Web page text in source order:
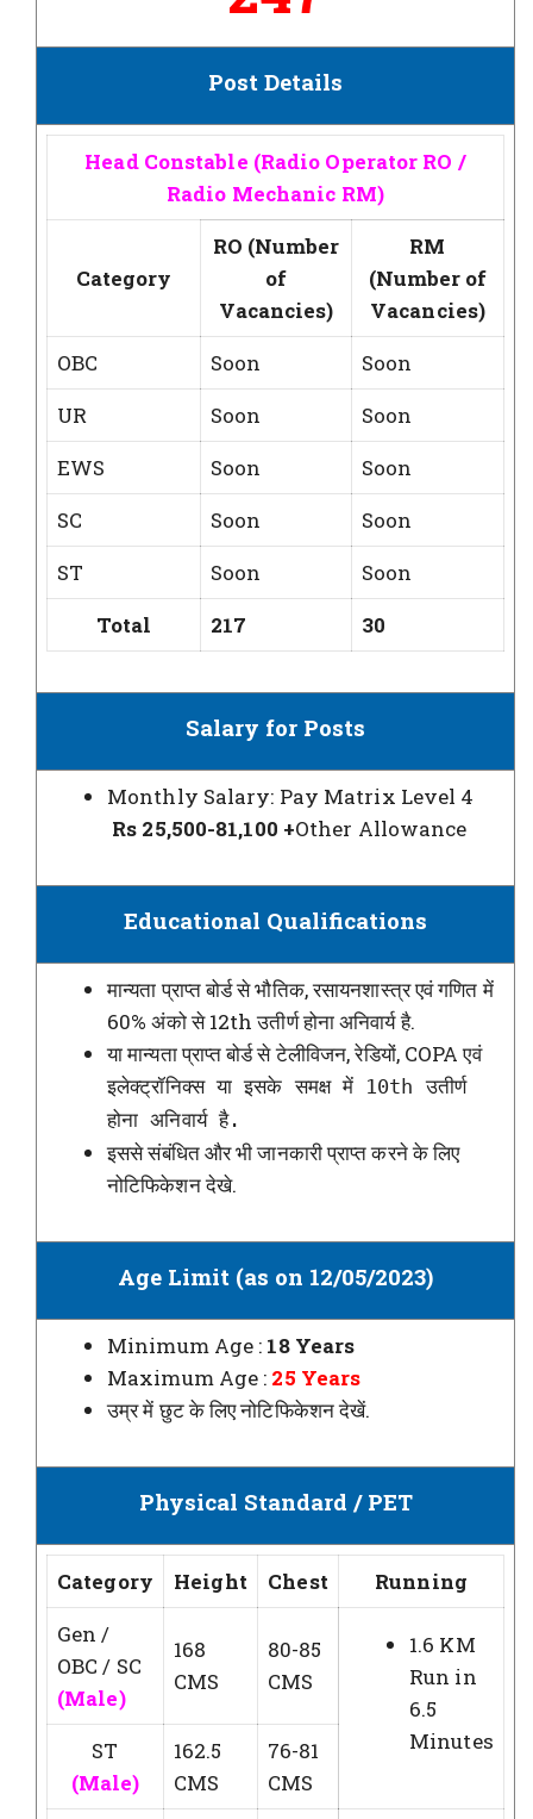
Post Details
Head Constable (Radio Operator RO /
Radio Mechanic RM)
Category
RO (Number
of
Vacancies)
RM
(Number of
Vacancies)
OBC
Soon
Soon
UR
Soon
Soon
EWS
Soon
Soon
SC
Soon
Soon
ST
Soon
Soon
Total
217 30
Salary for Posts
Monthly Salary: Pay Matrix Level 4
Rs 25,500-81,100 +Other Allowance
Educational Qualifications
मान्यता प्राप्त बोर्ड से भौतिक, रसायनशास्त्र एवं गणित में
60% अंको से 12th उतीर्ण होना अनिवार्य है.
या मान्यता प्राप्त बोर्ड से टेलीविजन, रेडियों, COPA एवं
इलेक्ट्रॉनिक्स या इसके समक्ष में 10th उतीर्ण
होना अनिवार्य है.
इससे संबंधित और भी जानकारी प्राप्त करने के लिए
नोटिफिकेशन देखे.
Age Limit (as on 12/05/2023)
Minimum Age : 18 Years
Maximum Age : 25 Years
उम्र में छुट के लिए नोटिफिकेशन देखें.
Physical Standard / PET
Category Height Chest
Running
Gen /
OBC / SC
(Male)
168
CMS
80-85
CMS
1.6 KM
Run in
6.5
Minutes
ST
(Male)
162.5
CMS
76-81
CMS